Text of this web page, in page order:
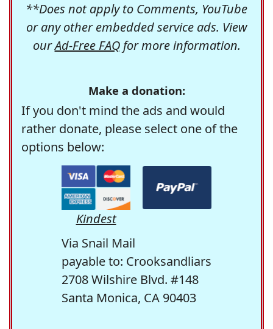
**Does not apply to Comments, YouTube
or any other embedded service ads. View
ourAd-Free FAQfor more information.
Make a donation:
If you don't mind the ads and would
rather donate, please select one of the
options below:
Kindest
Via Snail Mail
payable to: Crooksandliars
2708 Wilshire Blvd. #148
Santa Monica, CA 90403